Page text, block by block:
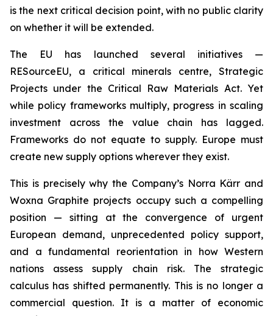
is the next critical decision point, with no public clarity
on whether it will be extended.
The EU has launched several initiatives —
RESourceEU, a critical minerals centre, Strategic
Projects under the Critical Raw Materials Act. Yet
while policy frameworks multiply, progress in scaling
investment across the value chain has lagged.
Frameworks do not equate to supply. Europe must
create new supply options wherever they exist.
This is precisely why the Company’s Norra Kärr and
Woxna Graphite projects occupy such a compelling
position — sitting at the convergence of urgent
European demand, unprecedented policy support,
and a fundamental reorientation in how Western
nations assess supply chain risk. The strategic
calculus has shifted permanently. This is no longer a
commercial question. It is a matter of economic